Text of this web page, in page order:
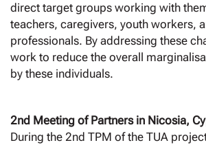
direct target groups working with
teachers, caregivers, youth workers,
professionals. By addressing these
work to reduce the overall
by these individuals.
2nd Meeting of Partners in Nicosia,
During the 2nd TPM of the TUA